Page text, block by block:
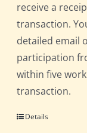
receive a
transaction.
detailed email
participation
within five
transaction.
Details